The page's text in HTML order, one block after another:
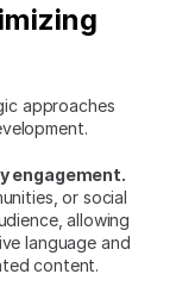
approaches
engagement.
or social
allowing
language and
content.